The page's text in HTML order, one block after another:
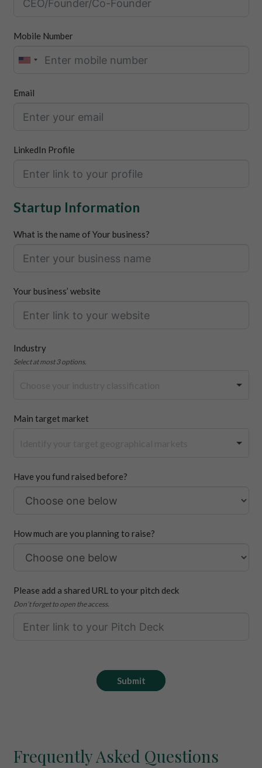
Mobile Number
Email
LinkedIn Profile
Startup Information
What is the name of Your business?
Your business’ website
Industry
Select at most 3 options.
Main target market
Have you fund raised before?
How much are you planning to raise?
Please add a shared URL to your pitch deck
Don’t forget to open the access.
Submit
Frequently Asked Questions